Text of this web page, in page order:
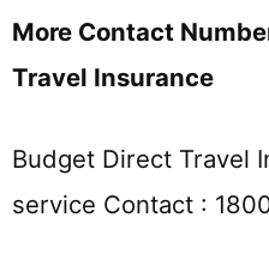
More Contact
Travel Insurance
Budget Direct Travel
service Contact :